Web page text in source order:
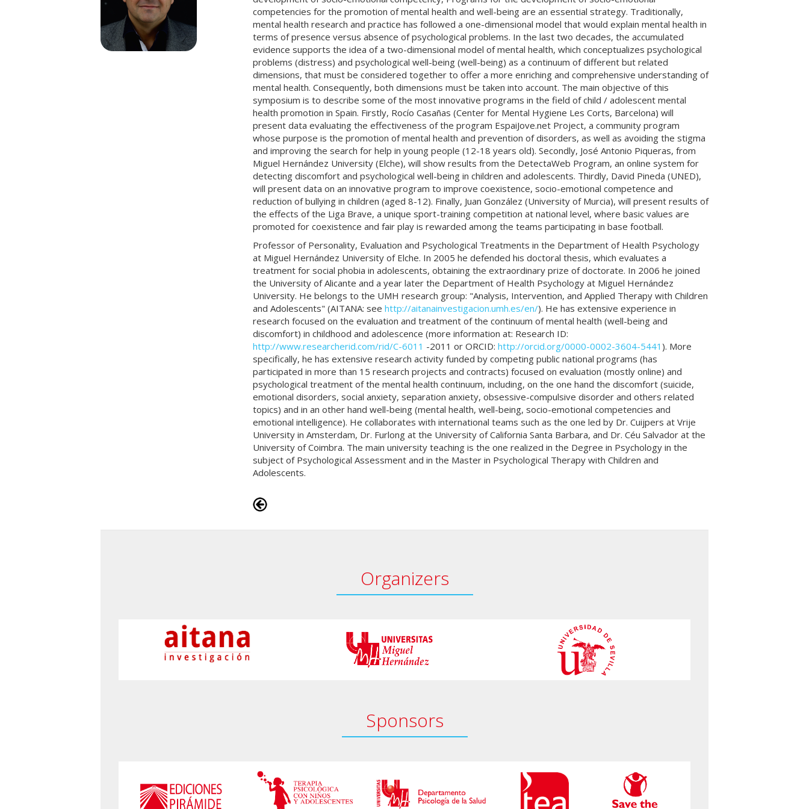
competencies for the promotion of mental health and well-being are an essential strategy. Traditionally,
mental health research and practice has followed a one-dimensional model that would explain mental health in
terms of presence versus absence of psychological problems. In the last two decades, the accumulated
evidence supports the idea of ​​a two-dimensional model of mental health, which conceptualizes psychological
problems (distress) and psychological well-being (well-being) as a continuum of different but related
dimensions, that must be considered together to offer a more enriching and comprehensive understanding of
mental health. Consequently, both dimensions must be taken into account. The main objective of this
symposium is to describe some of the most innovative programs in the field of child / adolescent mental
health promotion in Spain. Firstly, Rocío Casañas (Center for Mental Hygiene Les Corts, Barcelona) will
present data evaluating the effectiveness of the program EspaiJove.net Project, a community program
whose purpose is the promotion of mental health and prevention of disorders, as well as avoiding the stigma
and improving the search for help in young people (12-18 years old). Secondly, José Antonio Piqueras, from
Miguel Hernández University (Elche), will show results from the DetectaWeb Program, an online system for
detecting discomfort and psychological well-being in children and adolescents. Thirdly, David Pineda (UNED),
will present data on an innovative program to improve coexistence, socio-emotional competence and
reduction of bullying in children (aged 8-12). Finally, Juan González (University of Murcia), will present results of
the effects of the Liga Brave, a unique sport-training competition at national level, where basic values ​​are
promoted for coexistence and fair play is rewarded among the teams participating in base football.
Professor of Personality, Evaluation and Psychological Treatments in the Department of Health Psychology
at Miguel Hernández University of Elche. In 2005 he defended his doctoral thesis, which evaluates a
treatment for social phobia in adolescents, obtaining the extraordinary prize of doctorate. In 2006 he joined
the University of Alicante and a year later the Department of Health Psychology at Miguel Hernández
University. He belongs to the UMH research group: "Analysis, Intervention, and Applied Therapy with Children
and Adolescents" (AITANA: see http://aitanainvestigacion.umh.es/en/). He has extensive experience in
research focused on the evaluation and treatment of the continuum of mental health (well-being and
discomfort) in childhood and adolescence (more information at: Research ID:
http://www.researcherid.com/rid/C-6011 -2011 or ORCID: http://orcid.org/0000-0002-3604-5441 ). More
specifically, he has extensive research activity funded by competing public national programs (has
participated in more than 15 research projects and contracts) focused on evaluation (mostly online) and
psychological treatment of the mental health continuum, including, on the one hand the discomfort (suicide,
emotional disorders, social anxiety, separation anxiety, obsessive-compulsive disorder and others related
topics) and in an other hand well-being (mental health, well-being, socio-emotional competencies and
emotional intelligence). He collaborates with international teams such as the one led by Dr. Cuijpers at Vrije
University in Amsterdam, Dr. Furlong at the University of California Santa Barbara, and Dr. Céu Salvador at the
University of Coimbra. The main university teaching is the one realized in the Degree in Psychology in the
subject of Psychological Assessment and in the Master in Psychological Therapy with Children and
Adolescents.
Organizers
Sponsors